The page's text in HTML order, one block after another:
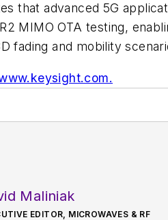
that advanced 5G
MIMO OTA testing,
fading and mobility
Maliniak
EDITOR, MICROWAVES & RF